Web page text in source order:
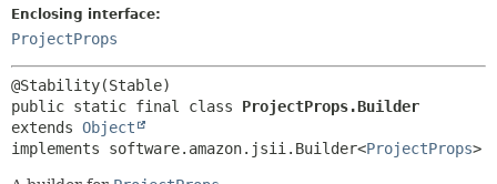
HELP
Enclosing interface:
ProjectProps
public static final class ProjectProps.Builder
extends Object
implements software.amazon.jsii.Builder<ProjectProps>